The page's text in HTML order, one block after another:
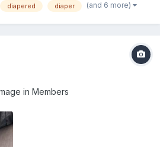
diapered diaper (and 6 more)
in Members